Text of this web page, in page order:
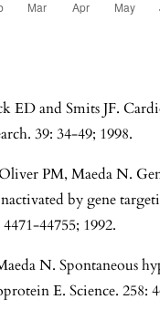
ED and Smits JF.
39: 34-49; 1998.
PM, Maeda N.
by gene
44755; 1992.
N. Spontaneous
E. Science. 258: